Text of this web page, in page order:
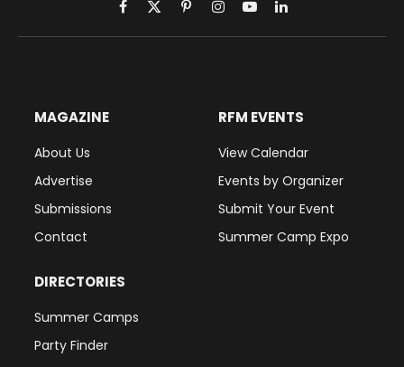
Facebook
X
(Twitter)
PinterestInstagram
YouTubeLinkedIn
MAGAZINE
About Us
Advertise
Submissions
Contact
RFM EVENTS
View Calendar
Events by Organizer
Submit Your Event
Summer Camp Expo
DIRECTORIES
Summer Camps
Party Finder